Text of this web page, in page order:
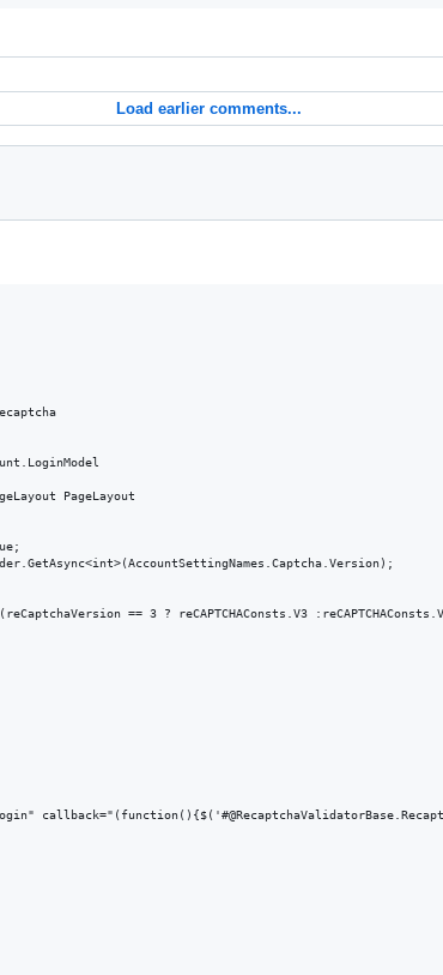
Load earlier comments...
PageLayout
== 3 ? reCAPTCHAConsts.V3